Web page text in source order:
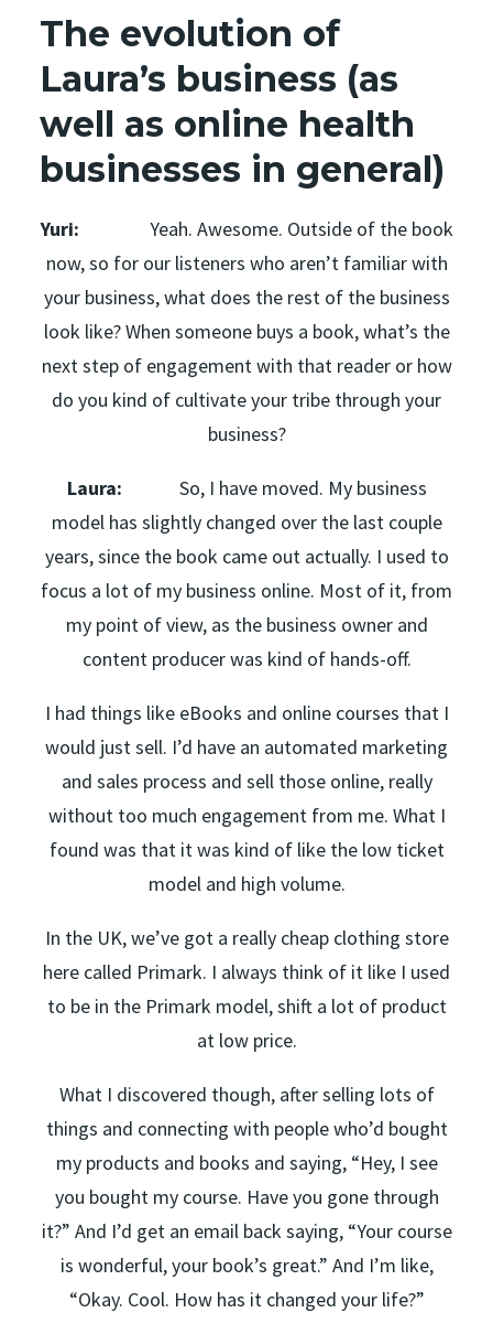
The evolution of
Laura’s business (as
well as online health
businesses in general)
Yuri:
Yeah. Awesome. Outside of the book
now, so for our listeners who aren’t familiar with
your business, what does the rest of the business
look like? When someone buys a book, what’s the
next step of engagement with that reader or how
do you kind of cultivate your tribe through your
business?
Laura: So, I have moved. My business
model has slightly changed over the last couple
years, since the book came out actually. I used to
focus a lot of my business online. Most of it, from
my point of view, as the business owner and
content producer was kind of hands-off.
I had things like eBooks and online courses that I
would just sell. I’d have an automated marketing
and sales process and sell those online, really
without too much engagement from me. What I
found was that it was kind of like the low ticket
model and high volume.
In the UK, we’ve got a really cheap clothing store
here called Primark. I always think of it like I used
to be in the Primark model, shift a lot of product
at low price.
What I discovered though, after selling lots of
things and connecting with people who’d bought
my products and books and saying, “Hey, I see
you bought my course. Have you gone through
it?” And I’d get an email back saying, “Your course
is wonderful, your book’s great.” And I’m like,
“Okay. Cool. How has it changed your life?”